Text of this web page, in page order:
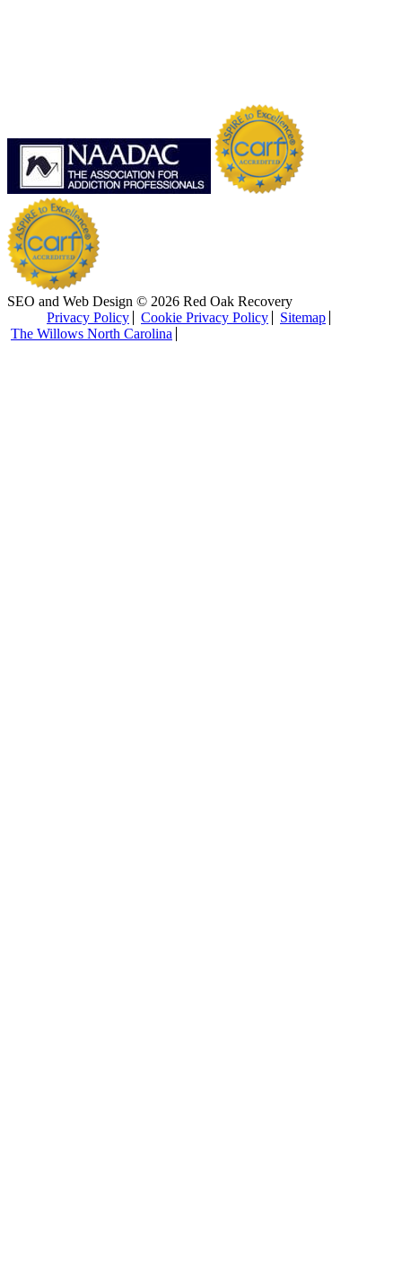
SEO and Web Design © 2026 Red Oak Recovery
Privacy Policy
Cookie Privacy Policy
Sitemap
The Willows North Carolina